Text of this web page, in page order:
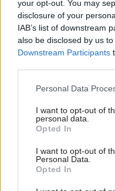
your opt-out. You may
disclosure of your
IAB’s list of downstream
also be disclosed by us
Downstream Participants
Personal Data
I want to opt-out of
personal data.
Opted In
I want to opt-out of
Personal Data.
Opted In
But Boyd hit back,
a government
decisions for them".
right or wrong, they
politicians and
they claim to
Read the most recent